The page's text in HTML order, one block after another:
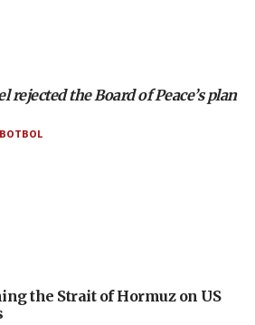
rejected the Board of Peace’s plan
the Strait of Hormuz on US